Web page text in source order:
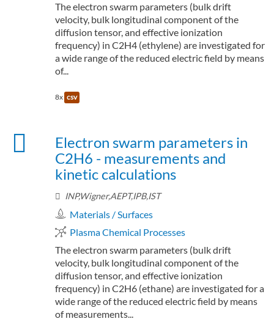
The electron swarm parameters (bulk drift
velocity, bulk longitudinal component of the
diffusion tensor, and effective ionization
frequency) in C2H4 (ethylene) are investigated for
a wide range of the reduced electric field by means
of...
8x csv
Electron swarm parameters in
C2H6 - measurements and
kinetic calculations
INP,Wigner,AEPT,IPB,IST
Materials / Surfaces
Plasma Chemical Processes
The electron swarm parameters (bulk drift
velocity, bulk longitudinal component of the
diffusion tensor, and effective ionization
frequency) in C2H6 (ethane) are investigated for a
wide range of the reduced electric field by means
of measurements...